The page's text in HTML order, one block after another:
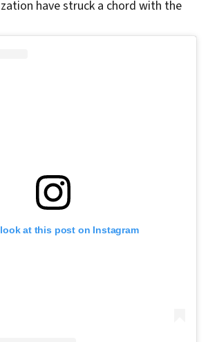
have struck a chord with the
look at this post on Instagram